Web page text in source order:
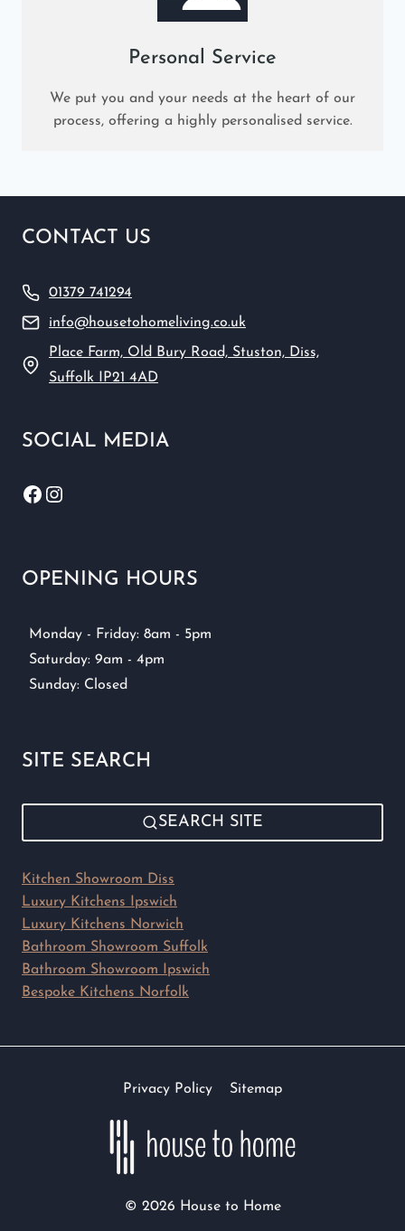
Personal Service
We put you and your needs at the heart of our
process, offering a highly personalised service.
CONTACT US
01379 741294
info@housetohomeliving.co.uk
Place Farm, Old Bury Road, Stuston, Diss,
Suffolk IP21 4AD
SOCIAL MEDIA
Facebook
Instagram
OPENING HOURS
Monday - Friday: 8am - 5pm
Saturday: 9am - 4pm
Sunday: Closed
SITE SEARCH
SEARCH SITE
Kitchen Showroom Diss
Luxury Kitchens Ipswich
Luxury Kitchens Norwich
Bathroom Showroom Suffolk
Bathroom Showroom Ipswich
Bespoke Kitchens Norfolk
Privacy Policy Sitemap
© 2026 House to Home